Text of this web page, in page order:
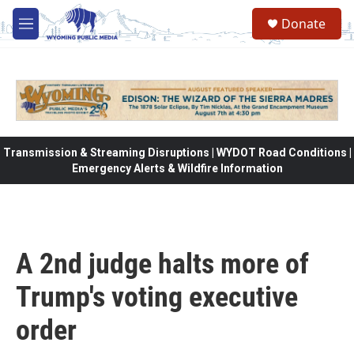
Skip to main content
M
e
Donate
Transmission & Streaming Disruptions | WYDOT Road Conditions |
Emergency Alerts & Wildfire Information
A 2nd judge halts more of
Trump's voting executive
order